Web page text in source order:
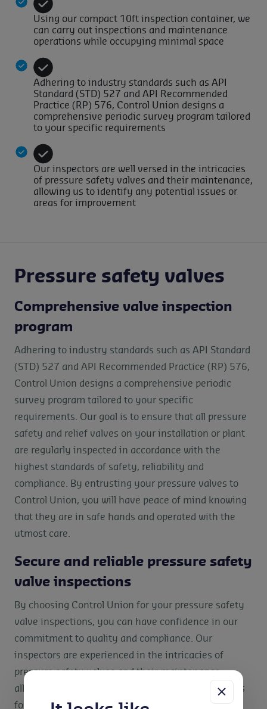
Using our compact 10ft inspection container, we
can carry out inspections and maintenance
operations while occupying minimal space
Adhering to industry standards such as API
Standard (STD) 527 and API Recommended
Practice (RP) 576, Control Union designs a
comprehensive periodic survey program tailored
to your specific requirements
Our inspectors are well versed in the intricacies
of pressure safety valves and their maintenance,
allowing us to identify any potential issues or
areas for improvement
Pressure safety valves
Comprehensive valve inspection
program
Adhering to industry standards such as API Standard
(STD) 527 and API Recommended Practice (RP) 576,
Control Union designs a comprehensive periodic
survey program tailored to your specific
requirements. Our goal is to ensure that all pressure
safety and relief valves on your installation or plant
are regularly inspected in accordance with the
highest standards of safety, reliability and
compliance. By entrusting your pressure valves to
Control Union, you will have peace of mind knowing
that they are in safe hands and operated with the
utmost care.
Secure and reliable pressure safety
valve inspections
By choosing Control Union for your pressure safety
valve inspections, you can have confidence in our
commitment to quality and compliance. Our
inspectors are experienced in the intricacies of
pressure safety valves and their maintenance,
allowing us to identify any potential issues or areas
for improvement. We work closely with you to